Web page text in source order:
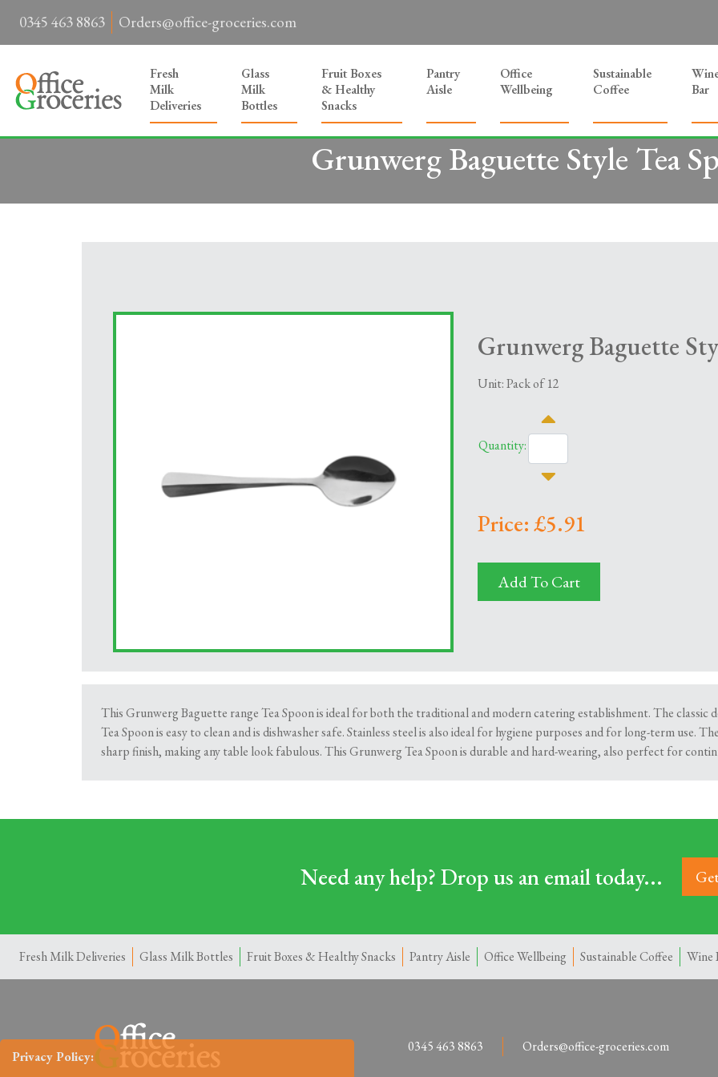
0345 463 8863 Orders@office-groceries.com
Fresh
Milk
Deliveries
Glass
Milk
Bottles
Fruit Boxes
& Healthy
Snacks
Pantry
Aisle
Office
Wellbeing
Sustainable
Coffee
Bar
Grunwerg Baguette Style Tea
Grunwerg Baguette
Unit: Pack of 12
Quantity:
Price: £5.91
Add To Cart
This Grunwerg Baguette range Tea Spoon is ideal for both the traditional and modern catering establishment. The classic
Tea Spoon is easy to clean and is dishwasher safe. Stainless steel is also ideal for hygiene purposes and for long-term use.
sharp finish, making any table look fabulous. This Grunwerg Tea Spoon is durable and hard-wearing, also perfect for
Need any help? Drop us an email today...
Fresh Milk Deliveries Glass Milk Bottles Fruit Boxes & Healthy Snacks Pantry Aisle Office Wellbeing Sustainable Coffee Wine
0345 463 8863 Orders@office-groceries.com
Privacy Policy: